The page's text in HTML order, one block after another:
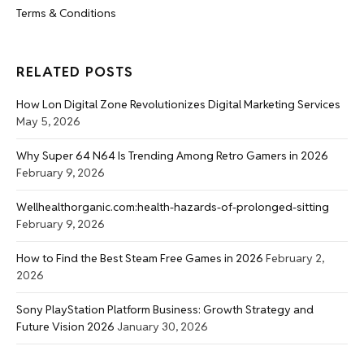
Terms & Conditions
RELATED POSTS
How Lon Digital Zone Revolutionizes Digital Marketing Services
May 5, 2026
Why Super 64 N64 Is Trending Among Retro Gamers in 2026
February 9, 2026
Wellhealthorganic.com:health-hazards-of-prolonged-sitting
February 9, 2026
How to Find the Best Steam Free Games in 2026 February 2,
2026
Sony PlayStation Platform Business: Growth Strategy and
Future Vision 2026 January 30, 2026